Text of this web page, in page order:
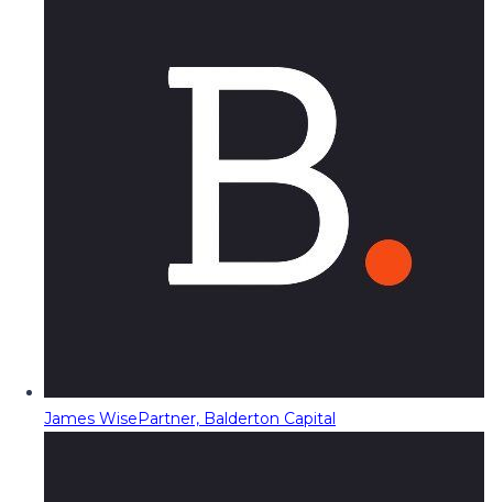
James WisePartner, Balderton Capital